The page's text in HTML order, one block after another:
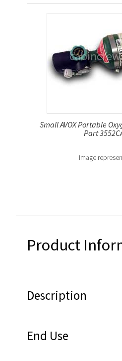
Small AVOX Portable
Part
Image
Product
Description
End Use